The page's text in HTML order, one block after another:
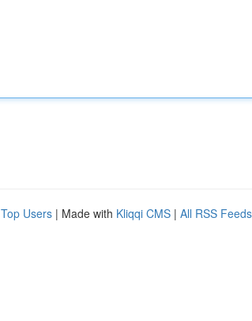
Top Users | Made with Kliqqi CMS | All RSS Feeds